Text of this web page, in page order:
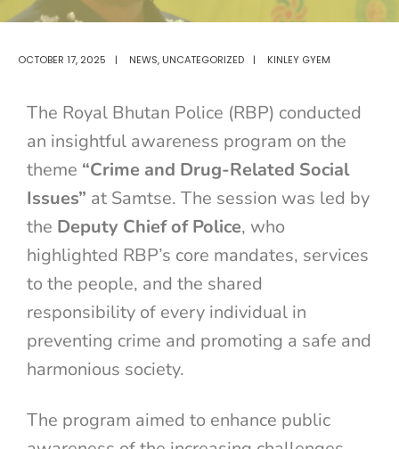
OCTOBER 17, 2025 | NEWS, UNCATEGORIZED | KINLEY GYEM
The Royal Bhutan Police (RBP) conducted
an insightful awareness program on the
theme “Crime and Drug-Related Social
Issues” at Samtse. The session was led by
the Deputy Chief of Police, who
highlighted RBP’s core mandates, services
to the people, and the shared
responsibility of every individual in
preventing crime and promoting a safe and
harmonious society.
The program aimed to enhance public